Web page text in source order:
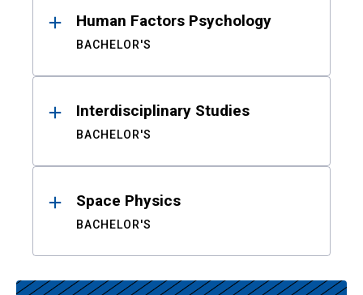
Human Factors Psychology
BACHELOR'S
Interdisciplinary Studies
BACHELOR'S
Space Physics
BACHELOR'S